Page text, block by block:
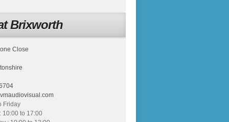
Brixworth
Close
Friday
10:00 to 17:00